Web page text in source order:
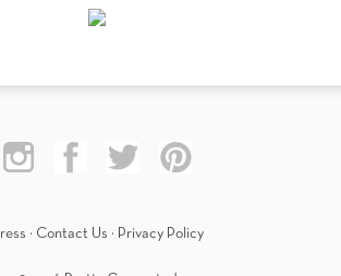
· Contact Us · Privacy Policy